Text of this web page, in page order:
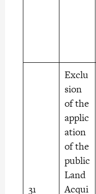
31
Exclu
sion
of the
applic
ation
of the
public
Land
Acqui